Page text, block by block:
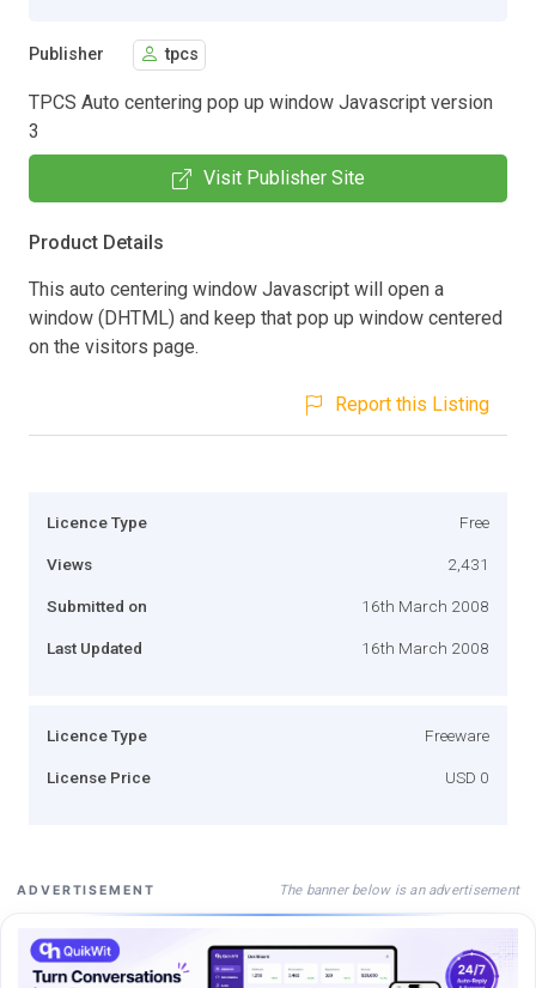
Publisher tpcs
TPCS Auto centering pop up window Javascript version
3
Visit Publisher Site
Product Details
This auto centering window Javascript will open a
window (DHTML) and keep that pop up window centered
on the visitors page.
Report this Listing
Licence Type Free
Views 2,431
Submitted on 16th March 2008
Last Updated 16th March 2008
Licence Type Freeware
License Price USD 0
ADVERTISEMENT The banner below is an advertisement